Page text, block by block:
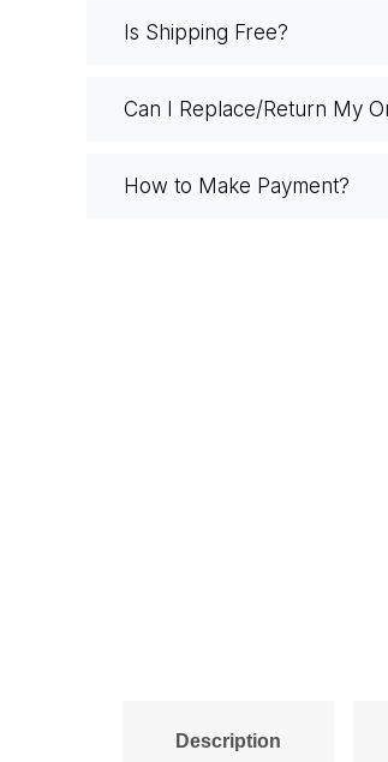
Is Shipping Free?
Can I Replace/Return My
How to Make Payment?
Description